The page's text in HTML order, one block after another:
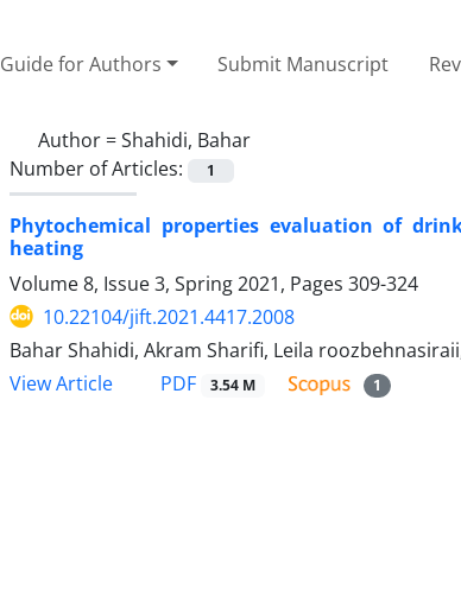
Guide for Authors Submit Manuscript
Author =Shahidi, Bahar
Number of Articles:
1
Phytochemical properties evaluation of
heating
Volume 8, Issue 3, Spring 2021, Pages 309-324
10.22104/jift.2021.4417.2008
Bahar Shahidi, Akram Sharifi, Leila
View Article
PDF 3.54 M 1